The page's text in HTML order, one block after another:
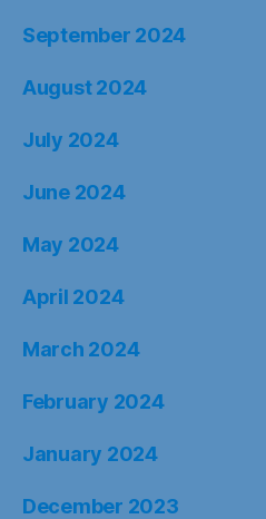
September 2024
August 2024
July 2024
June 2024
May 2024
April 2024
March 2024
February 2024
January 2024
December 2023